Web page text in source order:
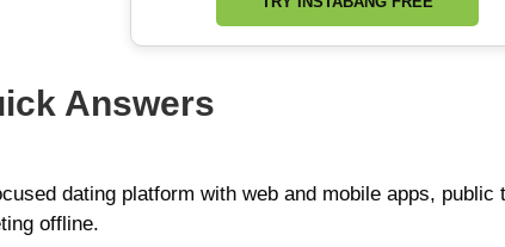
Answers
dating platform with web and mobile apps,
offline.